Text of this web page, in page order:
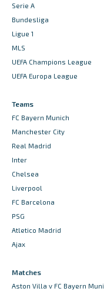
Serie A
Bundesliga
Ligue 1
MLS
UEFA Champions League
UEFA Europa League
Teams
FC Bayern Munich
Manchester City
Real Madrid
Inter
Chelsea
Liverpool
FC Barcelona
PSG
Atletico Madrid
Ajax
Matches
Aston Villa v FC Bayern